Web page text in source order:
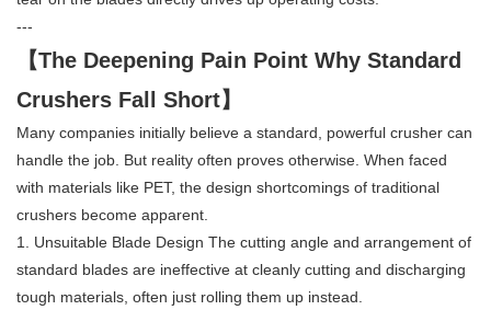
---
【The Deepening Pain Point Why Standard
Crushers Fall Short】
Many companies initially believe a standard, powerful crusher can
handle the job. But reality often proves otherwise. When faced
with materials like PET, the design shortcomings of traditional
crushers become apparent.
1. Unsuitable Blade Design The cutting angle and arrangement of
standard blades are ineffective at cleanly cutting and discharging
tough materials, often just rolling them up instead.